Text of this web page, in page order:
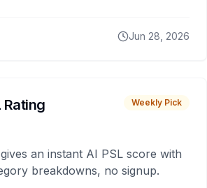
Jun 28, 2026
Rating Weekly Pick
an instant AI PSL score with
breakdowns, no signup.